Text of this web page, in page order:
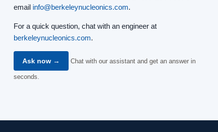
email info@berkeleynucleonics.com.
For a quick question, chat with an engineer at
berkeleynucleonics.com.
Ask now → Chat with our assistant and get an answer in
seconds.